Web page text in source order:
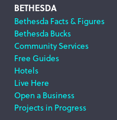
Footer
Navigation
BETHESDA
Bethesda Facts & Figures
Bethesda Bucks
Community Services
Free Guides
Hotels
Live Here
Open a Business
Projects in Progress